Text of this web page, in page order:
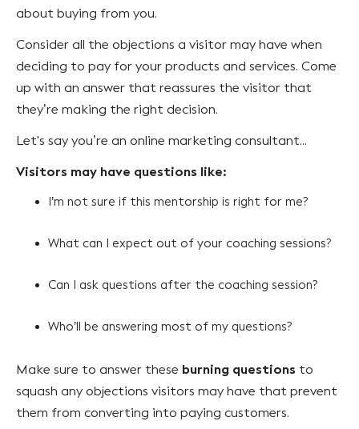
about buying from you.
Consider all the objections a visitor may have when
deciding to pay for your products and services. Come
up with an answer that reassures the visitor that
they’re making the right decision.
Let's say you’re an online marketing consultant...
Visitors may have questions like:
I’m not sure if this mentorship is right for me?
What can I expect out of your coaching sessions?
Can I ask questions after the coaching session?
Who’ll be answering most of my questions?
Make sure to answer these burning questions to
squash any objections visitors may have that prevent
them from converting into paying customers.